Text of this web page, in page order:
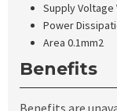
Supply Voltage
Power
Area 0.1mm2
Benefits